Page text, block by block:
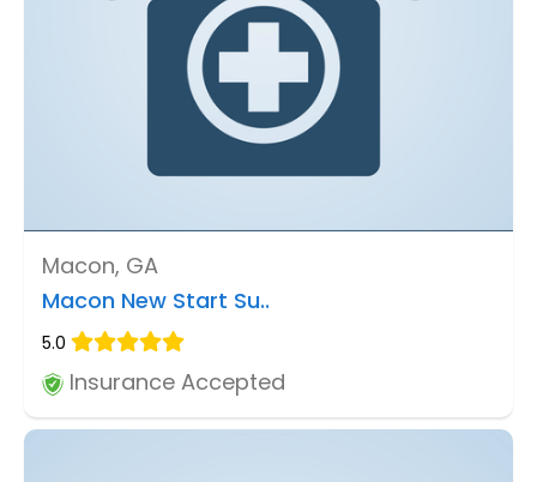
Macon, GA
Macon New Start Su..
5.0
Insurance Accepted